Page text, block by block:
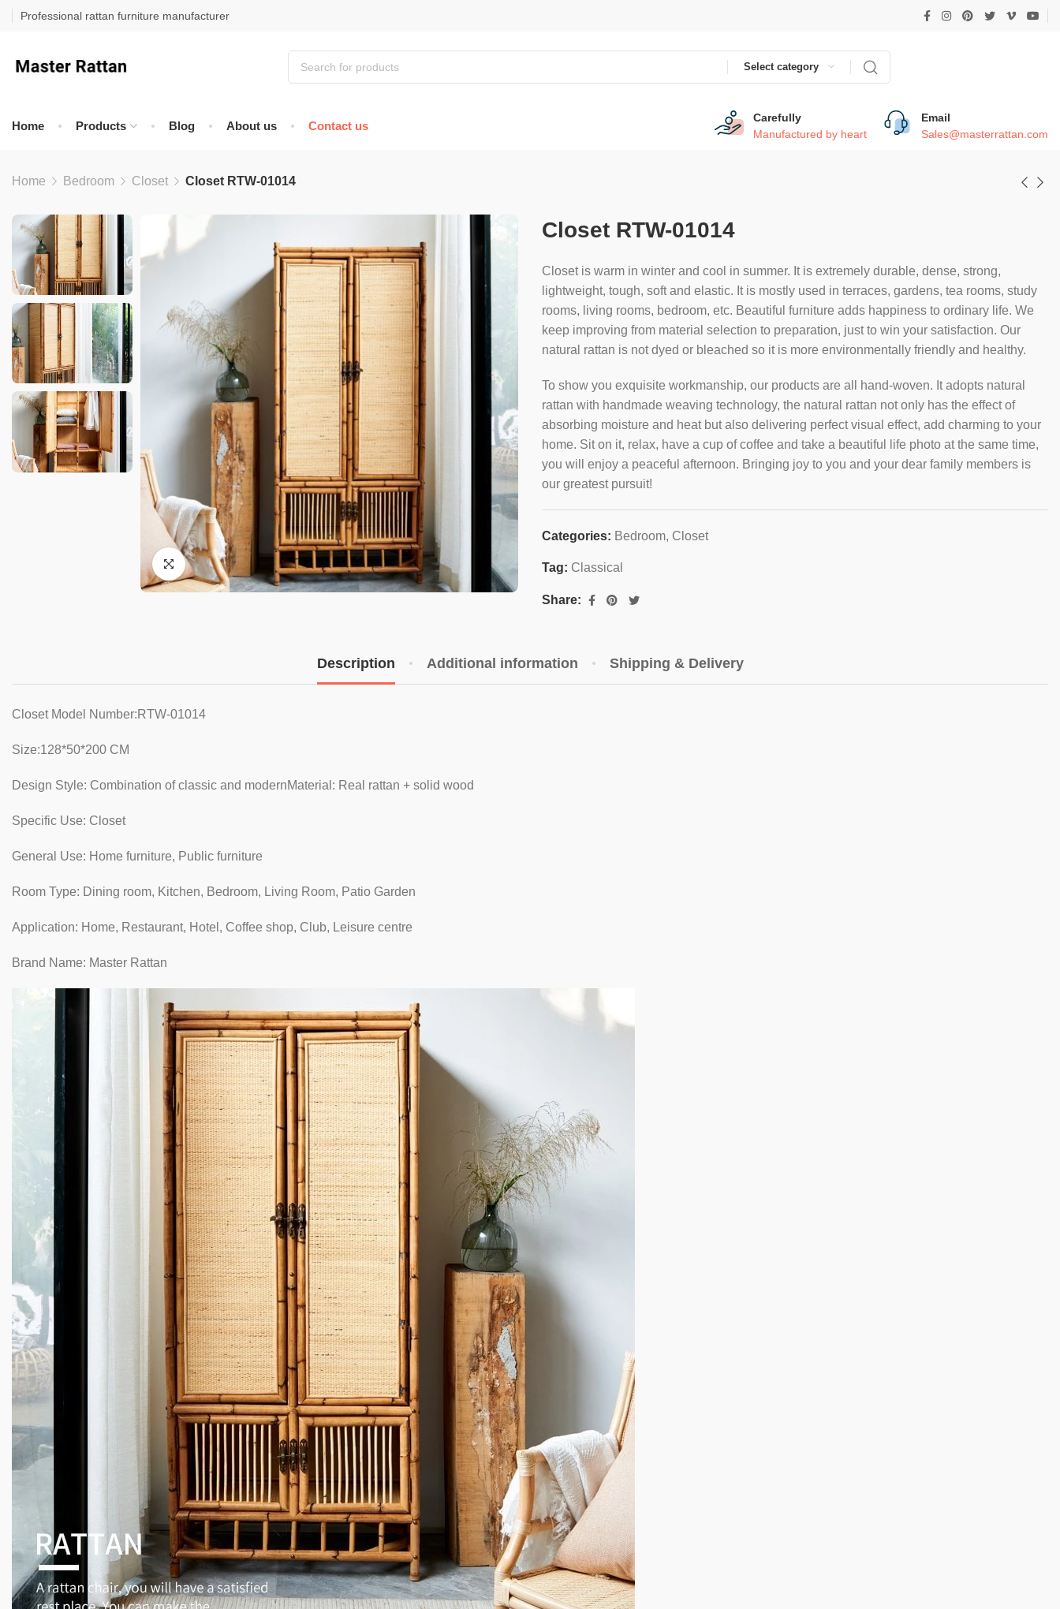
Professional rattan furniture manufacturer
Select category
Home Products Blog About us Contact us
Carefully
Manufactured by heart
Email
Sales@masterrattan.com
Home Bedroom Closet Closet RTW-01014
Closet RTW-01014
Closet is warm in winter and cool in summer. It is extremely durable, dense, strong,
lightweight, tough, soft and elastic. It is mostly used in terraces, gardens, tea rooms, study
rooms, living rooms, bedroom, etc. Beautiful furniture adds happiness to ordinary life. We
keep improving from material selection to preparation, just to win your satisfaction. Our
natural rattan is not dyed or bleached so it is more environmentally friendly and healthy.
To show you exquisite workmanship, our products are all hand-woven. It adopts natural
rattan with handmade weaving technology, the natural rattan not only has the effect of
absorbing moisture and heat but also delivering perfect visual effect, add charming to your
home. Sit on it, relax, have a cup of coffee and take a beautiful life photo at the same time,
you will enjoy a peaceful afternoon. Bringing joy to you and your dear family members is
our greatest pursuit!
Categories: Bedroom, Closet
Tag: Classical
Share:
Description Additional information Shipping & Delivery
Closet Model Number:RTW-01014
Size:128*50*200 CM
Design Style: Combination of classic and modernMaterial: Real rattan + solid wood
Specific Use: Closet
General Use: Home furniture, Public furniture
Room Type: Dining room, Kitchen, Bedroom, Living Room, Patio Garden
Application: Home, Restaurant, Hotel, Coffee shop, Club, Leisure centre
Brand Name: Master Rattan